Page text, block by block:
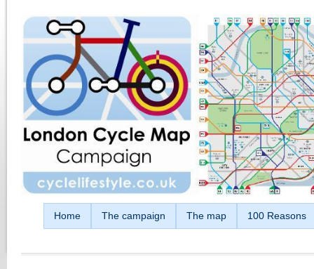
Home The campaign The map 100 Reasons